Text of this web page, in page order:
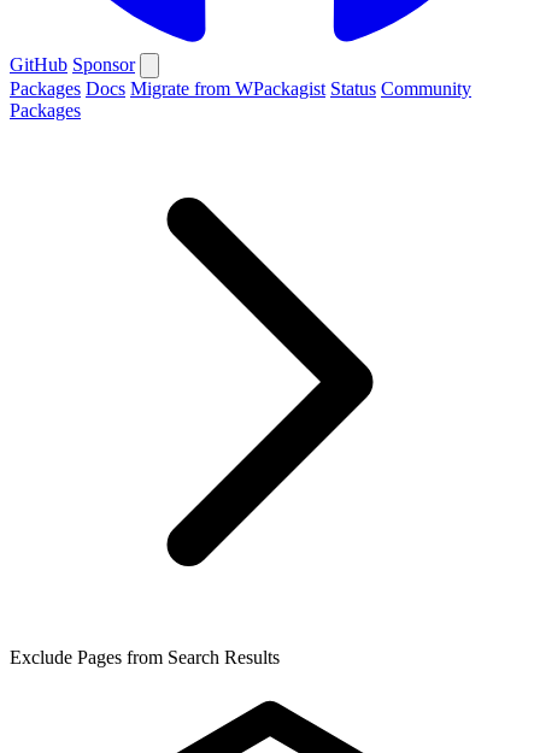
GitHub Sponsor
Packages Docs Migrate from WPackagist Status Community
Packages
Exclude Pages from Search Results